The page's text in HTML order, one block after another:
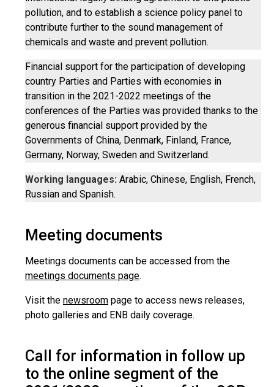
pollution, and to establish a science policy panel to
contribute further to the sound management of
chemicals and waste and prevent pollution.
Financial support for the participation of developing
country Parties and Parties with economies in
transition in the 2021-2022 meetings of the
conferences of the Parties was provided thanks to the
generous financial support provided by the
Governments of China, Denmark, Finland, France,
Germany, Norway, Sweden and Switzerland.
Working languages: Arabic, Chinese, English, French,
Russian and Spanish.
Meeting documents
Meetings documents can be accessed from the
meetings documents page.
Visit the newsroom page to access news releases,
photo galleries and ENB daily coverage.
Call for information in follow up
to the online segment of the